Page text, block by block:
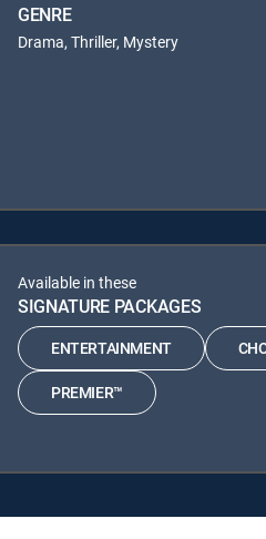
GENRE
Drama, Thriller, Mystery
Available in these
SIGNATURE PACKAGES
ENTERTAINMENT
PREMIER™